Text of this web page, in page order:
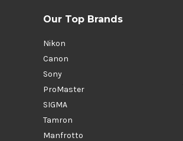
Our Top Brands
Nikon
Canon
Sony
ProMaster
SIGMA
Tamron
Manfrotto